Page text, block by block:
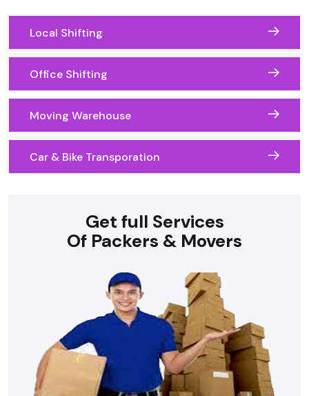
Local Shifting
Office Shifting
Moving Warehouse
Car & Bike Transporation
Get full Services
Of Packers & Movers